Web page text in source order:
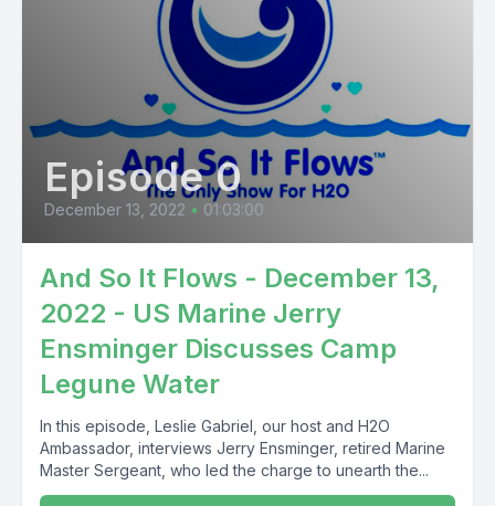
Episode 0
December 13, 2022 • 01:03:00
And So It Flows - December 13,
2022 - US Marine Jerry
Ensminger Discusses Camp
Legune Water
In this episode, Leslie Gabriel, our host and H2O
Ambassador, interviews Jerry Ensminger, retired Marine
Master Sergeant, who led the charge to unearth the...